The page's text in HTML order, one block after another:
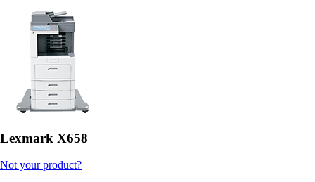
Lexmark X658
Not your product?